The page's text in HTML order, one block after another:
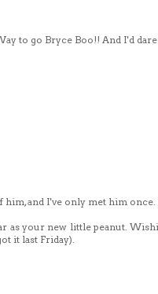
to go Bryce Boo!! And I'd
and I've only met him once.
as your new little peanut.
it last Friday).